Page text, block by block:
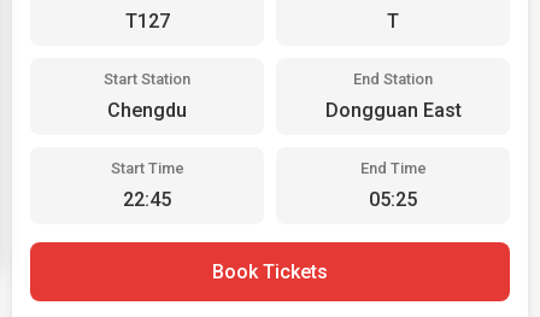
T127 T
Start Station
Chengdu
End Station
Dongguan East
Start Time
22:45
End Time
05:25
Book Tickets